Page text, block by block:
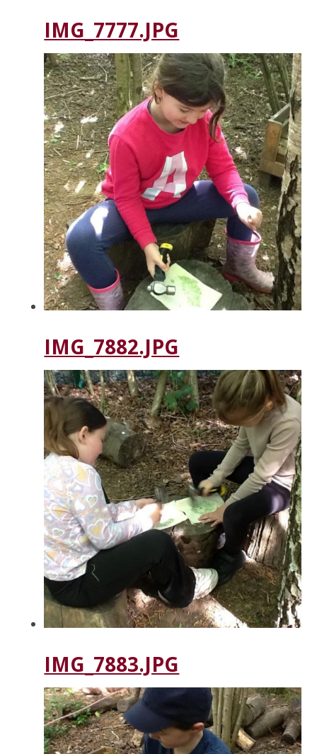
IMG_7777.JPG
IMG_7882.JPG
IMG_7883.JPG